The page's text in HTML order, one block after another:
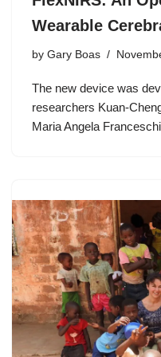
Wearable
by Gary Boas
The new device was
researchers Kuan-
Maria Angela